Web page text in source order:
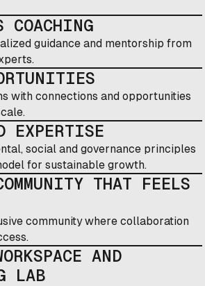
COACHING
guidance and mentorship from
with connections and opportunities
EXPERTISE
social and governance principles
for sustainable growth.
THAT FEELS
community where collaboration
AND
LAB